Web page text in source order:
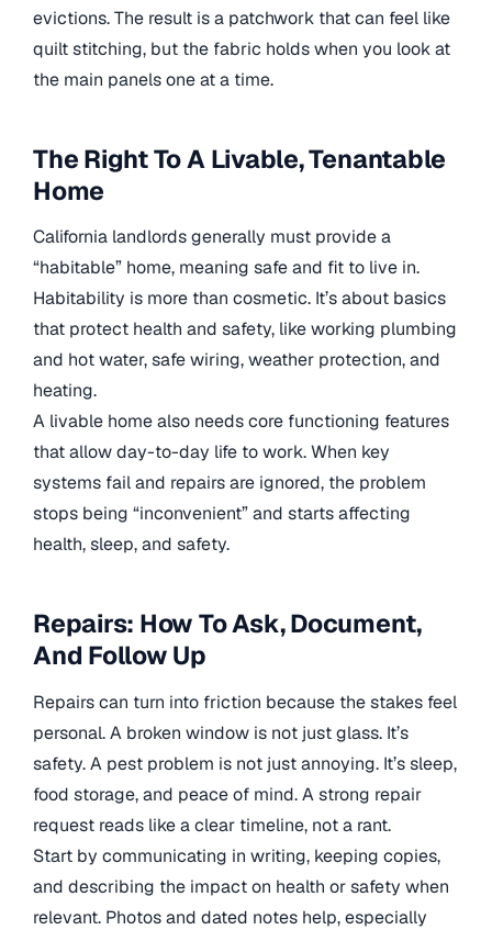
evictions. The result is a patchwork that can feel like
quilt stitching, but the fabric holds when you look at
the main panels one at a time.
The Right To A Livable, Tenantable
Home
California landlords generally must provide a
“habitable” home, meaning safe and fit to live in.
Habitability is more than cosmetic. It’s about basics
that protect health and safety, like working plumbing
and hot water, safe wiring, weather protection, and
heating.
A livable home also needs core functioning features
that allow day-to-day life to work. When key
systems fail and repairs are ignored, the problem
stops being “inconvenient” and starts affecting
health, sleep, and safety.
Repairs: How To Ask, Document,
And Follow Up
Repairs can turn into friction because the stakes feel
personal. A broken window is not just glass. It’s
safety. A pest problem is not just annoying. It’s sleep,
food storage, and peace of mind. A strong repair
request reads like a clear timeline, not a rant.
Start by communicating in writing, keeping copies,
and describing the impact on health or safety when
relevant. Photos and dated notes help, especially